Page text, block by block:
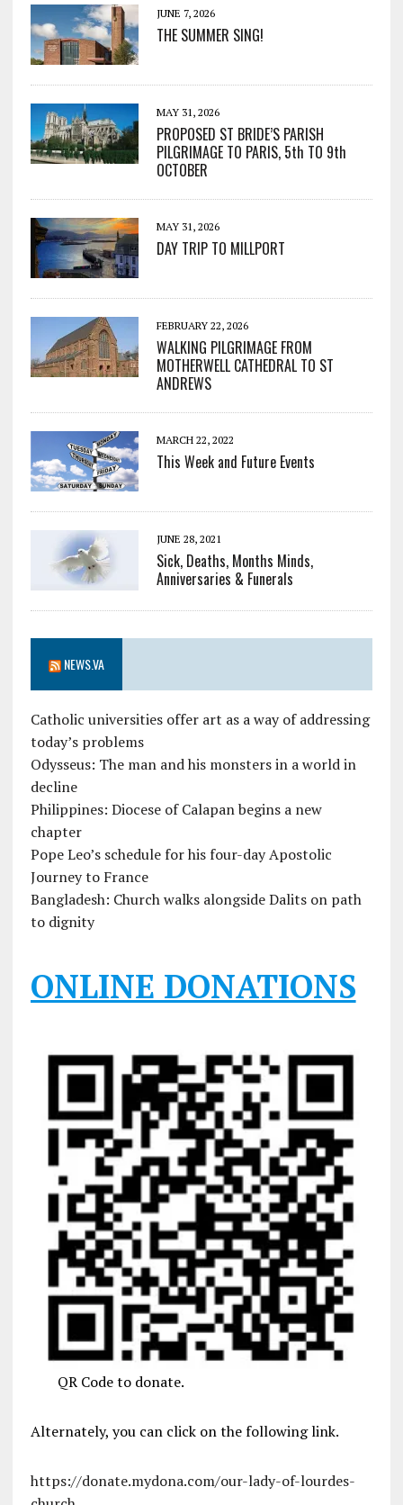
JUNE 7, 2026
THE SUMMER SING!
MAY 31, 2026
PROPOSED ST BRIDE’S PARISH
PILGRIMAGE TO PARIS, 5th TO 9th
OCTOBER
MAY 31, 2026
DAY TRIP TO MILLPORT
FEBRUARY 22, 2026
WALKING PILGRIMAGE FROM
MOTHERWELL CATHEDRAL TO ST
ANDREWS
MARCH 22, 2022
This Week and Future Events
JUNE 28, 2021
Sick, Deaths, Months Minds,
Anniversaries & Funerals
NEWS.VA
Catholic universities offer art as a way of addressing
today’s problems
Odysseus: The man and his monsters in a world in
decline
Philippines: Diocese of Calapan begins a new
chapter
Pope Leo’s schedule for his four-day Apostolic
Journey to France
Bangladesh: Church walks alongside Dalits on path
to dignity
ONLINE DONATIONS
QR Code to donate.
Alternately, you can click on the following link.
https://donate.mydona.com/our-lady-of-lourdes-